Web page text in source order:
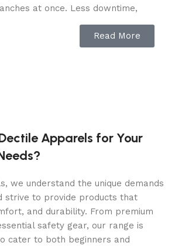
at once. Less downtime,
EASY – this wood chipper
– Starting with straightforward
C40 mulcher chipper shredder
feeding hopper for easy
chute allows you to direct
you want with ease.
– Designed for
chipping performance, this wood
Read More
Apparels for Your
we understand the unique demands
strive to provide products that
and durability. From premium
safety gear, our range is
cater to both beginners and